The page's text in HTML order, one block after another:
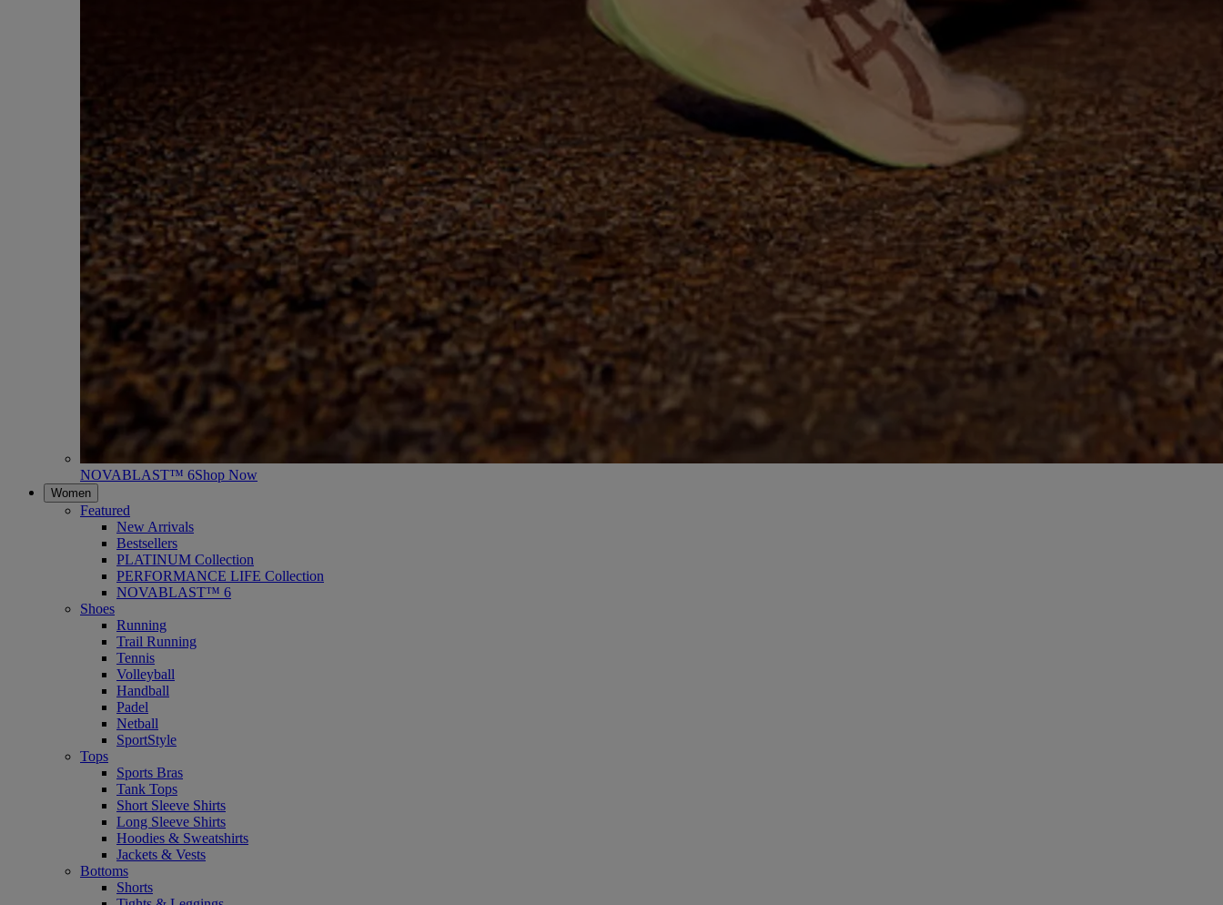
NOVABLAST™ 6Shop Now
Women
Featured
New Arrivals
Bestsellers
PLATINUM Collection
PERFORMANCE LIFE Collection
NOVABLAST™ 6
Shoes
Running
Trail Running
Tennis
Volleyball
Handball
Padel
Netball
SportStyle
Tops
Sports Bras
Tank Tops
Short Sleeve Shirts
Long Sleeve Shirts
Hoodies & Sweatshirts
Jackets & Vests
Bottoms
Shorts